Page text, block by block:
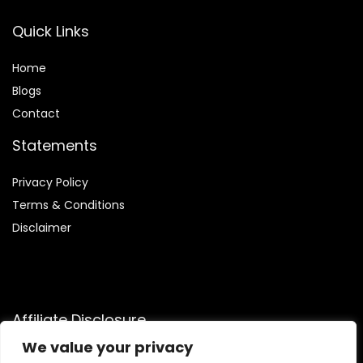
We value your privacy
Quick Links
Home
Blogs
Contact
Statements
Privacy Policy
Terms & Conditions
Disclaimer
Affiliate Disclosure
Disclosure:We are participants in the Amazon Services LLC